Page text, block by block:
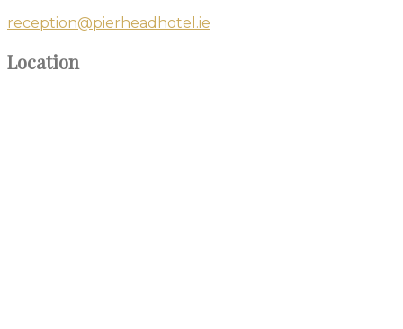
reception@pierheadhotel.ie
Location